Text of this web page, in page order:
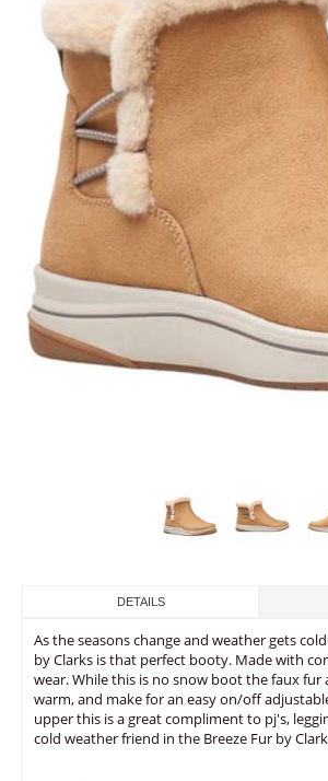
DETAILS
As the seasons change and weather gets
by Clarks is that perfect booty. Made with
wear. While this is no snow boot the faux
warm, and make for an easy on/off
upper this is a great compliment to pj's,
cold weather friend in the Breeze Fur by